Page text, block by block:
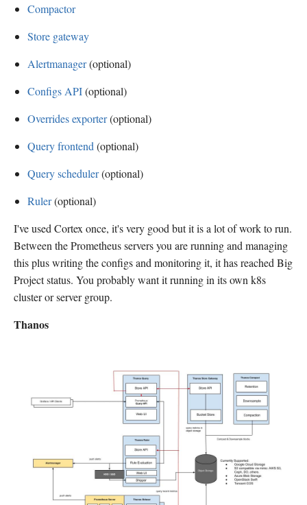
Compactor
Store gateway
Alertmanager(optional)
Configs API(optional)
Overrides exporter(optional)
Query frontend (optional)
Query scheduler(optional)
Ruler(optional)
I've used Cortex once, it's very good but it is a lot of work to run.
Between the Prometheus servers you are running and managing
this plus writing the configs and monitoring it, it has reached Big
Project status. You probably want it running in its own k8s
cluster or server group.
Thanos